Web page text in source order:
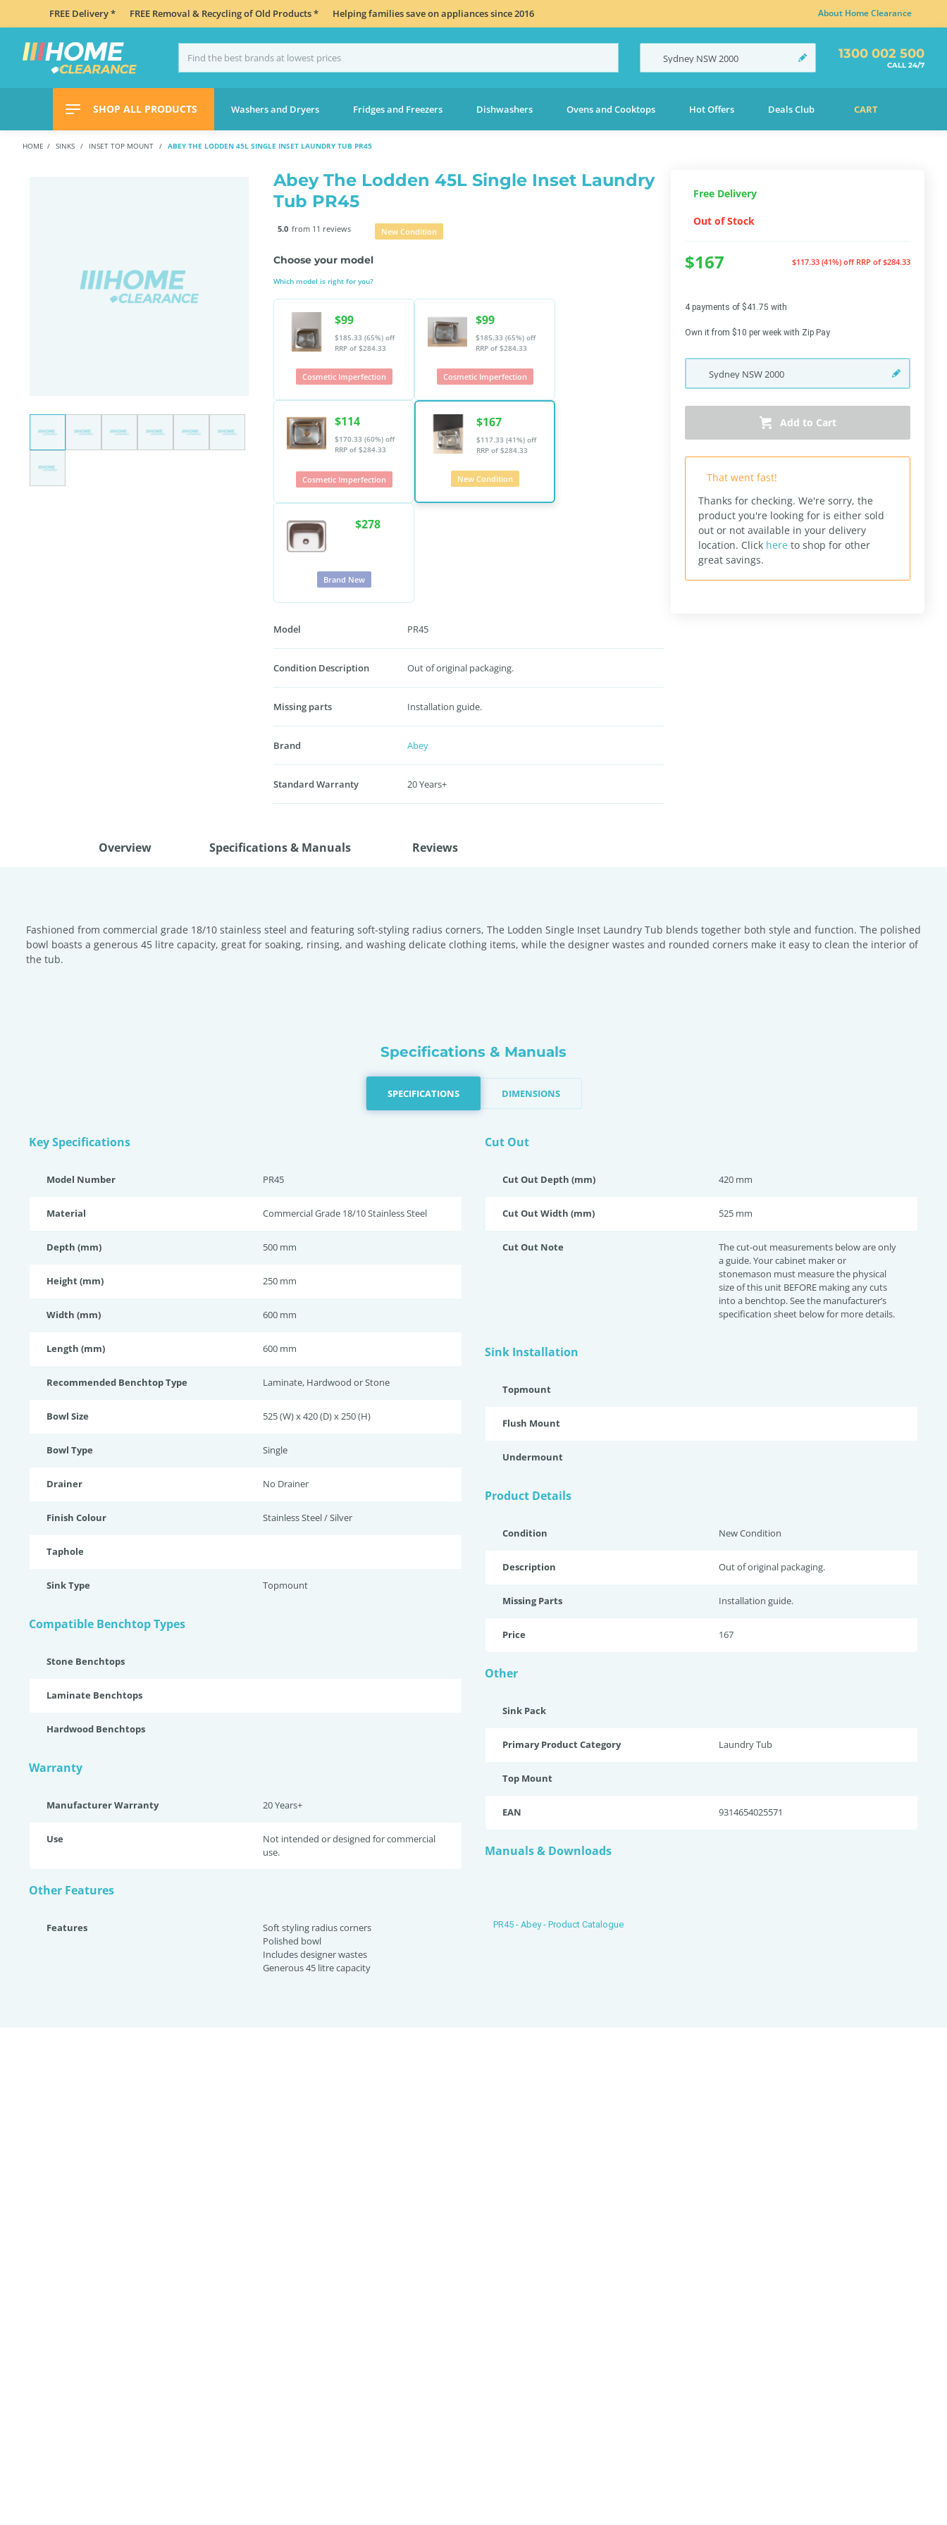
FREE Delivery * FREE Removal & Recycling of Old Products * Helping families save on appliances since 2016 About Home Clearance
Sydney NSW2000 1300 002 500
CALL 24/7
SHOP ALL PRODUCTS Washers and Dryers Fridges and Freezers Dishwashers Ovens and Cooktops Hot Offers Deals Club CART
HOME SINKS INSET TOP MOUNT ABEY THE LODDEN 45L SINGLE INSET LAUNDRY TUB PR45
Abey The Lodden 45L Single Inset Laundry
Tub PR45
5.0 from 11 reviews New Condition
Choose your model
Which model is right for you?
$99
$185.33 (65%) off
RRP of $284.33
Cosmetic Imperfection
$99
$185.33 (65%) off
RRP of $284.33
Cosmetic Imperfection
$114
$170.33 (60%) off
RRP of $284.33
Cosmetic Imperfection
$167
$117.33 (41%) off
RRP of $284.33
New Condition
$278
Brand New
Model PR45
Condition Description Out of original packaging.
Missing parts Installation guide.
Brand Abey
Standard Warranty 20 Years+
Free Delivery
Out of Stock
$167 $117.33 (41%) off RRP of $284.33
4 payments of $41.75 with
Own it from $10 per week with Zip Pay
Sydney NSW2000
Add to Cart
That went fast!
Thanks for checking. We're sorry, the
product you're looking for is either sold
out or not available in your delivery
location. Click here to shop for other
great savings.
Overview Specifications & Manuals Reviews
Fashioned from commercial grade 18/10 stainless steel and featuring soft-styling radius corners, The Lodden Single Inset Laundry Tub blends together both style and function. The polished
bowl boasts a generous 45 litre capacity, great for soaking, rinsing, and washing delicate clothing items, while the designer wastes and rounded corners make it easy to clean the interior of
the tub.
Specifications & Manuals
SPECIFICATIONS DIMENSIONS
Key Specifications
Model Number PR45
Material Commercial Grade 18/10 Stainless Steel
Depth (mm) 500 mm
Height (mm) 250 mm
Width (mm) 600 mm
Length (mm) 600 mm
Recommended Benchtop Type Laminate, Hardwood or Stone
Bowl Size 525 (W) x 420 (D) x 250 (H)
Bowl Type Single
Drainer No Drainer
Finish Colour Stainless Steel / Silver
Taphole
Sink Type Topmount
Compatible Benchtop Types
Stone Benchtops
Laminate Benchtops
Hardwood Benchtops
Warranty
Manufacturer Warranty 20 Years+
Use
Not intended or designed for commercial
use.
Other Features
Features
Soft styling radius corners
Polished bowl
Includes designer wastes
Generous 45 litre capacity
Cut Out
Cut Out Depth (mm) 420 mm
Cut Out Width (mm) 525 mm
Cut Out Note
The cut-out measurements below are only
a guide. Your cabinet maker or
stonemason must measure the physical
size of this unit BEFORE making any cuts
into a benchtop. See the manufacturer’s
specification sheet below for more details.
Sink Installation
Topmount
Flush Mount
Undermount
Product Details
Condition New Condition
Description Out of original packaging.
Missing Parts Installation guide.
Price 167
Other
Sink Pack
Primary Product Category Laundry Tub
Top Mount
EAN 9314654025571
Manuals & Downloads
PR45 - Abey - Product Catalogue